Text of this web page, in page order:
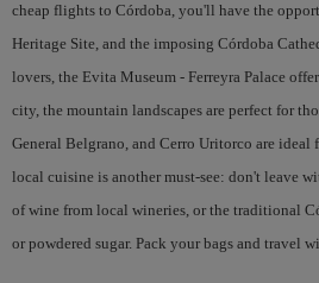
cheap flights to Córdoba, you'll have the
Heritage Site, and the imposing Córdoba
lovers, the Evita Museum - Ferreyra Palace
city, the mountain landscapes are perfect for
General Belgrano, and Cerro Uritorco are
local cuisine is another must-see: don't leave
of wine from local wineries, or the traditional
or powdered sugar. Pack your bags and travel